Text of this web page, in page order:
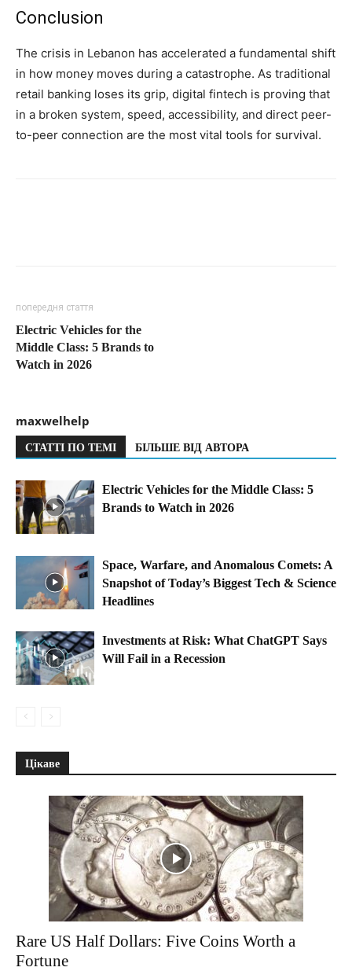
Conclusion
The crisis in Lebanon has accelerated a fundamental shift
in how money moves during a catastrophe. As traditional
retail banking loses its grip, digital fintech is proving that
in a broken system, speed, accessibility, and direct peer-
to-peer connection are the most vital tools for survival.
попередня стаття
Electric Vehicles for the
Middle Class: 5 Brands to
Watch in 2026
maxwelhelp
СТАТТІ ПО ТЕМІ БІЛЬШЕ ВІД АВТОРА
Electric Vehicles for the Middle Class: 5
Brands to Watch in 2026
Space, Warfare, and Anomalous Comets: A
Snapshot of Today’s Biggest Tech & Science
Headlines
Investments at Risk: What ChatGPT Says
Will Fail in a Recession
Цікаве
Rare US Half Dollars: Five Coins Worth a
Fortune